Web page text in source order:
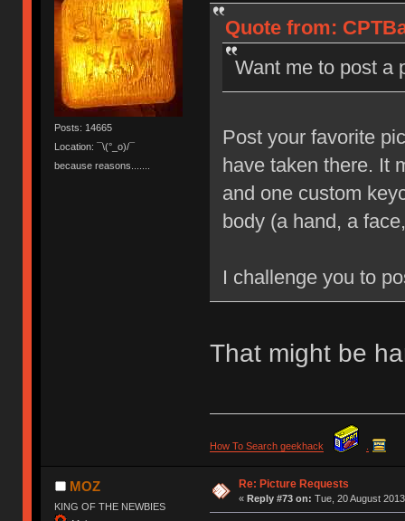
Posts: 14665
Location: ¯\(°_o)/¯
because reasons.......
Quote from:
Want me to post a
Post your favorite
have taken there. It
and one custom
body (a hand, a
I challenge you to
That might be
How To Search geekhack
MOZ
KING OF THE NEWBIES
Re: Picture Requests
« Reply #73 on: Tue, 20 August